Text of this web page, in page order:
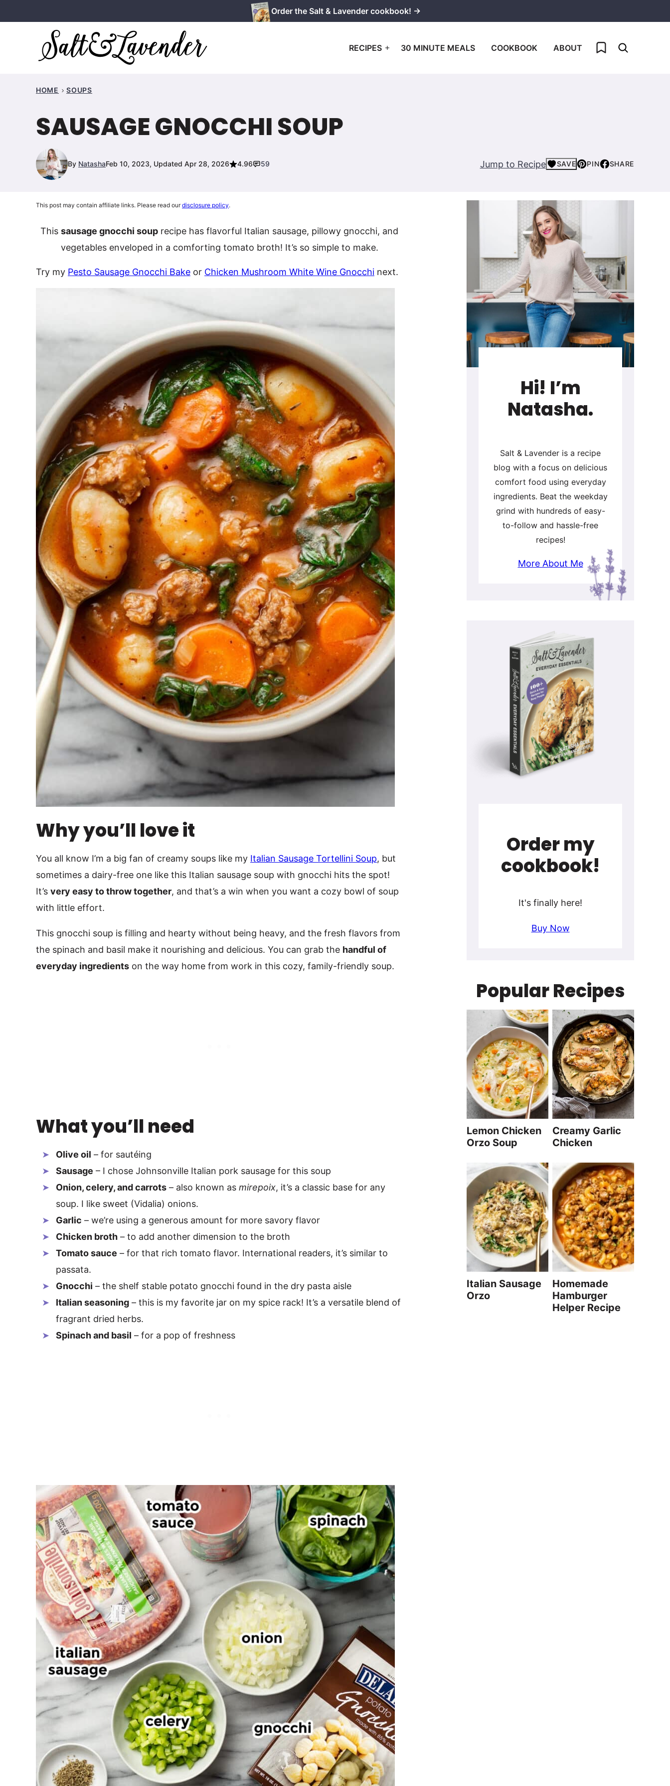
to
Order the Salt & Lavender cookbook! →
RECIPES 30 MINUTE MEALS COOKBOOK ABOUT My Favorites
HOME SOUPS
SAUSAGE GNOCCHI SOUP
By NatashaFeb 10, 2023, Updated Apr 28, 2026 4.96 59 Jump to Recipe SAVE PIN SHARE
This post may contain affiliate links. Please read ourdisclosure policy.
This sausage gnocchi soup recipe has flavorful Italian sausage, pillowy gnocchi, and
vegetables enveloped in a comforting tomato broth! It’s so simple to make.
Try my Pesto Sausage Gnocchi Bake or Chicken Mushroom White Wine Gnocchi next.
Why you’ll love it
You all know I’m a big fan of creamy soups like my Italian Sausage Tortellini Soup, but
sometimes a dairy-free one like this Italian sausage soup with gnocchi hits the spot!
It’s very easy to throw together, and that’s a win when you want a cozy bowl of soup
with little effort.
This gnocchi soup is filling and hearty without being heavy, and the fresh flavors from
the spinach and basil make it nourishing and delicious. You can grab the handful of
everyday ingredients on the way home from work in this cozy, family-friendly soup.
What you’ll need
Olive oil – for sautéing
Sausage – I chose Johnsonville Italian pork sausage for this soup
Onion, celery, and carrots – also known as mirepoix, it’s a classic base for any
soup. I like sweet (Vidalia) onions.
Garlic – we’re using a generous amount for more savory flavor
Chicken broth – to add another dimension to the broth
Tomato sauce – for that rich tomato flavor. International readers, it’s similar to
passata.
Gnocchi – the shelf stable potato gnocchi found in the dry pasta aisle
Italian seasoning – this is my favorite jar on my spice rack! It’s a versatile blend of
fragrant dried herbs.
Spinach and basil – for a pop of freshness
Hi! I’m
Natasha.
Salt & Lavender is a recipe
blog with a focus on delicious
comfort food using everyday
ingredients. Beat the weekday
grind with hundreds of easy-
to-follow and hassle-free
recipes!
More About Me
Order my
cookbook!
It's finally here!
Buy Now
Popular Recipes
Lemon Chicken
Orzo Soup
Creamy Garlic
Chicken
Italian Sausage
Orzo
Homemade
Hamburger
Helper Recipe